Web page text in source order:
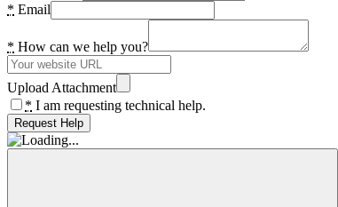
* Email
* How can we help you?
Upload Attachment
* I am requesting technical help.